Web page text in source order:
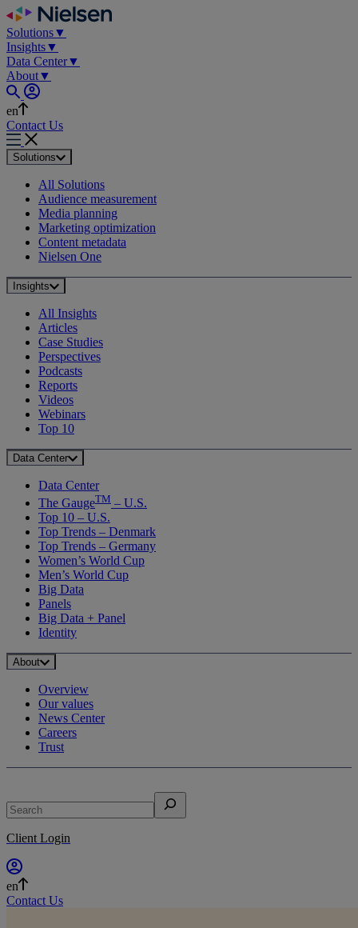
Skip
to
content
Solutions▼
Insights▼
Data Center▼
About▼
en
Contact Us
Solutions
All Solutions
Audience measurement
Media planning
Marketing optimization
Content metadata
Nielsen One
Insights
All Insights
Articles
Case Studies
Perspectives
Podcasts
Reports
Videos
Webinars
Top 10
Data Center
Data Center
The GaugeTM – U.S.
Top 10 – U.S.
Top Trends – Denmark
Top Trends – Germany
Women’s World Cup
Men’s World Cup
Big Data
Panels
Big Data + Panel
Identity
About
Overview
Our values
News Center
Careers
Trust
Client Login
en
Contact Us